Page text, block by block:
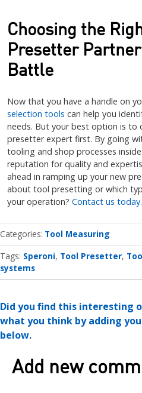
Choosing the
Presetter
Battle
Now that you have a handle on
selection tools can help you
needs. But your best option is to
presetter expert first. By going
tooling and shop processes
reputation for quality and
ahead in ramping up your new
about tool presetting or which
your operation? Contact us today.
Categories Tool Measuring
Tags: Speroni Tool Presetter
systems
Did you find this interesting
what you think by adding
below.
Add new